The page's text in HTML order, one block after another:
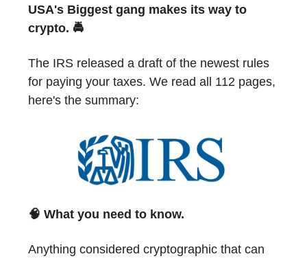
USA's Biggest gang makes its way to
crypto. 🚔
The IRS released a draft of the newest rules
for paying your taxes. We read all 112 pages,
here's the summary:
🧠 What you need to know.
Anything considered cryptographic that can